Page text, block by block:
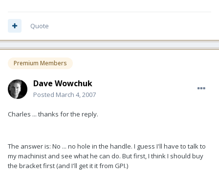
Quote
Premium Members
Dave Wowchuk
Posted March 4, 2007
Charles ... thanks for the reply.
The answer is: No ... no hole in the handle. I guess I'll have to talk to
my machinist and see what he can do. But first, I think I should buy
the bracket first (and I'll get it it from GPI.)